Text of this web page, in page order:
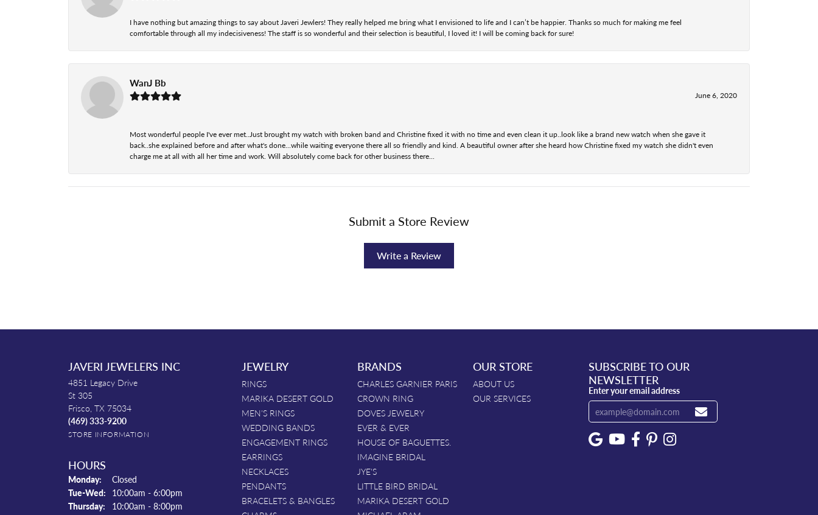
I have nothing but amazing things to say about Javeri Jewlers! They really helped me bring what I envisioned to life and I can’t be happier. Thanks so much for making me feel
comfortable through all my indecisiveness! The staff is so wonderful and their selection is beautiful, I loved it! I will be coming back for sure!
WanJ Bb
June 6, 2020
Most wonderful people I've ever met..Just brought my watch with broken band and Christine fixed it with no time and even clean it up..look like a brand new watch when she gave it
back..she explained before and after what's done...while waiting everyone there all so friendly and kind. A beautiful owner after she heard how Christine fixed my watch she didn't even
charge me at all with all her time and work. Will absolutely come back for other business there...
Submit a Store Review
Write a Review
JAVERI JEWELERS INC
4851 Legacy Drive
St 305
Frisco, TX 75034
(469) 333-9200
STORE INFORMATION
HOURS
Monday:
Closed
Tue-Wed: Tuesday - Wednesday:
10:00am - 6:00pm
Thursday:
10:00am - 8:00pm
JEWELRY
RINGS
MARIKA DESERT GOLD
MEN'S RINGS
WEDDING BANDS
ENGAGEMENT RINGS
EARRINGS
NECKLACES
PENDANTS
BRACELETS & BANGLES
BRANDS
CHARLES GARNIER PARIS
CROWN RING
DOVES JEWELRY
EVER & EVER
HOUSE OF BAGUETTES.
IMAGINE BRIDAL
JYE'S
LITTLE BIRD BRIDAL
MARIKA DESERT GOLD
OUR STORE
ABOUT US
OUR SERVICES
SUBSCRIBE TO OUR
NEWSLETTER
Enter your email address